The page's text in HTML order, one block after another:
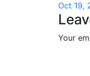
Oct 19,
Your